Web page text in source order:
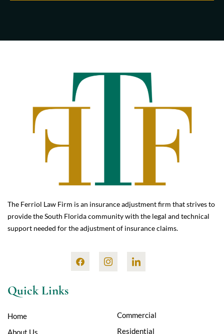
The Ferriol Law Firm is an insurance adjustment firm that strives to
provide the South Florida community with the legal and technical
support needed for the adjustment of insurance claims.
Quick Links
Home
About Us
Commercial
Residential